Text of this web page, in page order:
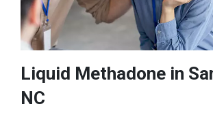
Liquid Methadone in
NC